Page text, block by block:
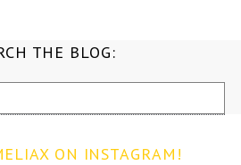
THE BLOG:
ON INSTAGRAM!